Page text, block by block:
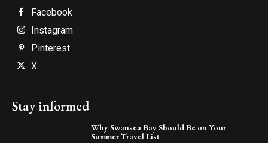
Facebook
Instagram
Pinterest
X
Stay informed
Why Swansea Bay Should Be on Your
Summer Travel List